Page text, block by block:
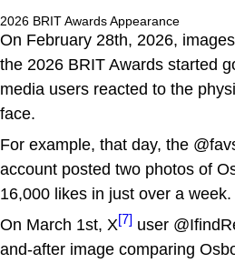
2026 BRIT Awards Appearance
On February 28th, 2026,
the 2026 BRIT Awards started
media users reacted to the
face.
For example, that day, the
account posted two photos of
16,000 likes in just over a week.
On March 1st, X[7] user
and-after image comparing